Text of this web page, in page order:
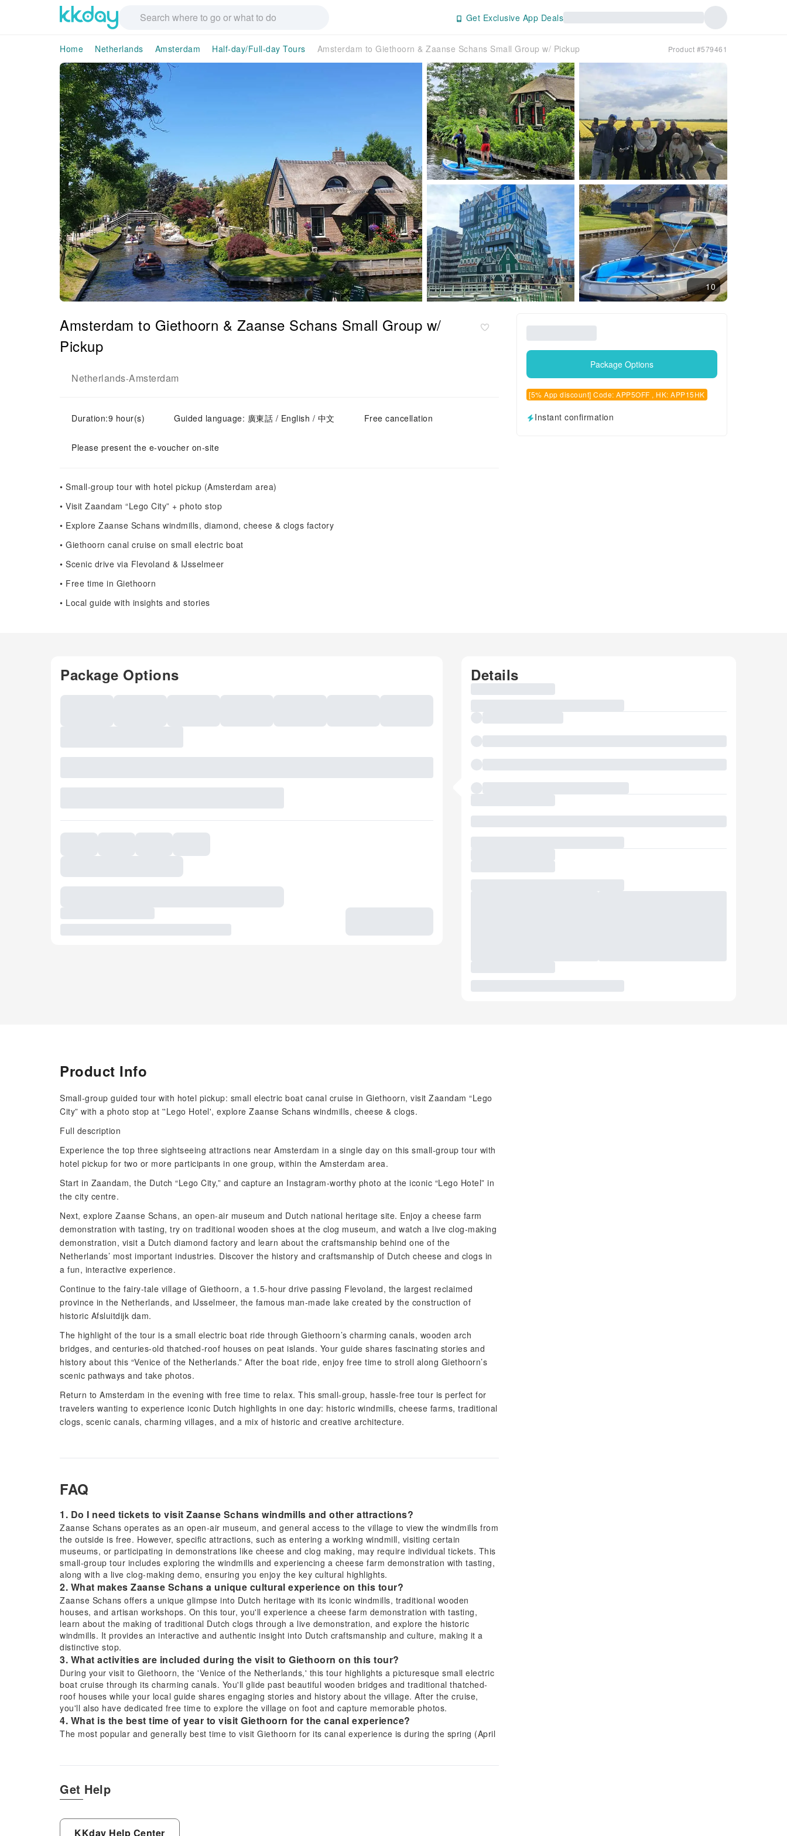
Get Exclusive App Deals
Home Netherlands Amsterdam Half-day/Full-day Tours Amsterdam to Giethoorn & Zaanse Schans Small Group w/ Pickup Product #579461
10
Amsterdam to Giethoorn & Zaanse Schans Small Group w/
Pickup
Netherlands-Amsterdam
Duration:9 hour(s) Guided language: 廣東話 / English / 中文 Free cancellation
Please present the e-voucher on-site
• Small-group tour with hotel pickup (Amsterdam area)
• Visit Zaandam “Lego City” + photo stop
• Explore Zaanse Schans windmills, diamond, cheese & clogs factory
• Giethoorn canal cruise on small electric boat
• Scenic drive via Flevoland & IJsselmeer
• Free time in Giethoorn
• Local guide with insights and stories
Package Options
[5% App discount] Code: APP5OFF , HK: APP15HK
Instant confirmation
Package Options Details
Product Info
Small-group guided tour with hotel pickup: small electric boat canal cruise in Giethoorn, visit Zaandam “Lego
City” with a photo stop at ''Lego Hotel', explore Zaanse Schans windmills, cheese & clogs.
Full description
Experience the top three sightseeing attractions near Amsterdam in a single day on this small-group tour with
hotel pickup for two or more participants in one group, within the Amsterdam area.
Start in Zaandam, the Dutch “Lego City,” and capture an Instagram-worthy photo at the iconic “Lego Hotel” in
the city centre.
Next, explore Zaanse Schans, an open-air museum and Dutch national heritage site. Enjoy a cheese farm
demonstration with tasting, try on traditional wooden shoes at the clog museum, and watch a live clog-making
demonstration, visit a Dutch diamond factory and learn about the craftsmanship behind one of the
Netherlands’ most important industries. Discover the history and craftsmanship of Dutch cheese and clogs in
a fun, interactive experience.
Continue to the fairy-tale village of Giethoorn, a 1.5-hour drive passing Flevoland, the largest reclaimed
province in the Netherlands, and IJsselmeer, the famous man-made lake created by the construction of
historic Afsluitdijk dam.
The highlight of the tour is a small electric boat ride through Giethoorn’s charming canals, wooden arch
bridges, and centuries-old thatched-roof houses on peat islands. Your guide shares fascinating stories and
history about this “Venice of the Netherlands.” After the boat ride, enjoy free time to stroll along Giethoorn’s
scenic pathways and take photos.
Return to Amsterdam in the evening with free time to relax. This small-group, hassle-free tour is perfect for
travelers wanting to experience iconic Dutch highlights in one day: historic windmills, cheese farms, traditional
clogs, scenic canals, charming villages, and a mix of historic and creative architecture.
FAQ
1. Do I need tickets to visit Zaanse Schans windmills and other attractions?
Zaanse Schans operates as an open-air museum, and general access to the village to view the windmills from
the outside is free. However, specific attractions, such as entering a working windmill, visiting certain
museums, or participating in demonstrations like cheese and clog making, may require individual tickets. This
small-group tour includes exploring the windmills and experiencing a cheese farm demonstration with tasting,
along with a live clog-making demo, ensuring you enjoy the key cultural highlights.
2. What makes Zaanse Schans a unique cultural experience on this tour?
Zaanse Schans offers a unique glimpse into Dutch heritage with its iconic windmills, traditional wooden
houses, and artisan workshops. On this tour, you'll experience a cheese farm demonstration with tasting,
learn about the making of traditional Dutch clogs through a live demonstration, and explore the historic
windmills. It provides an interactive and authentic insight into Dutch craftsmanship and culture, making it a
distinctive stop.
3. What activities are included during the visit to Giethoorn on this tour?
During your visit to Giethoorn, the 'Venice of the Netherlands,' this tour highlights a picturesque small electric
boat cruise through its charming canals. You'll glide past beautiful wooden bridges and traditional thatched-
roof houses while your local guide shares engaging stories and history about the village. After the cruise,
you'll also have dedicated free time to explore the village on foot and capture memorable photos.
4. What is the best time of year to visit Giethoorn for the canal experience?
The most popular and generally best time to visit Giethoorn for its canal experience is during the spring (April
and blooming flowers also enhance the picturesque scenery, offering ideal conditions for photography.
tour?
within the Amsterdam area. You will travel by a comfortable vehicle, enjoying a scenic drive through the
Flevoland region and along the IJsselmeer. This hassle-free arrangement eliminates the need for you to plan
Get Help
KKday Help Center